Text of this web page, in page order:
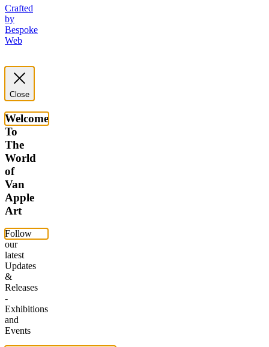
Crafted
by
Bespoke
Web
Close
Welcome
To
The
World
of
Van
Apple
Art
Follow
our
latest
Updates
&
Releases
-
Exhibitions
and
Events